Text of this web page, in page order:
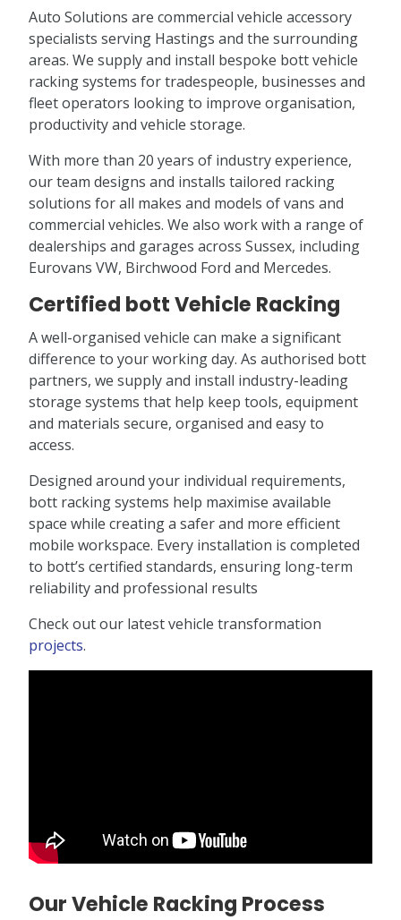
Auto Solutions are commercial vehicle accessory
specialists serving Hastings and the surrounding
areas. We supply and install bespoke bott vehicle
racking systems for tradespeople, businesses and
fleet operators looking to improve organisation,
productivity and vehicle storage.
With more than 20 years of industry experience,
our team designs and installs tailored racking
solutions for all makes and models of vans and
commercial vehicles. We also work with a range of
dealerships and garages across Sussex, including
Eurovans VW, Birchwood Ford and Mercedes.
Certified bott Vehicle Racking
A well-organised vehicle can make a significant
difference to your working day. As authorised bott
partners, we supply and install industry-leading
storage systems that help keep tools, equipment
and materials secure, organised and easy to
access.
Designed around your individual requirements,
bott racking systems help maximise available
space while creating a safer and more efficient
mobile workspace. Every installation is completed
to bott’s certified standards, ensuring long-term
reliability and professional results
Check out our latest vehicle transformation
projects.
Our Vehicle Racking Process